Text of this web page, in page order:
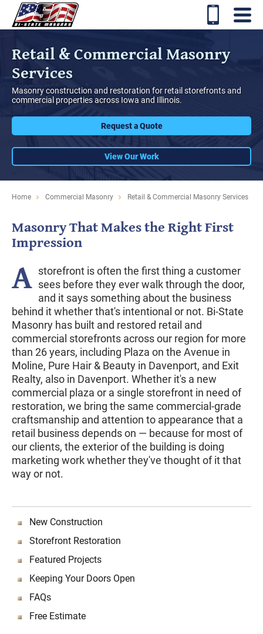
Retail & Commercial Masonry
Services
Masonry construction and restoration for retail storefronts and
commercial properties across Iowa and Illinois.
Request a Quote
View Our Work
Home Commercial Masonry Retail & Commercial Masonry Services
Masonry That Makes the Right First
Impression
A storefront is often the first thing a customer
sees before they ever walk through the door,
and it says something about the business
behind it whether that's intentional or not. Bi-State
Masonry has built and restored retail and
commercial storefronts across our region for more
than 26 years, including Plaza on the Avenue in
Moline, Pure Hair & Beauty in Davenport, and Exit
Realty, also in Davenport. Whether it's a new
commercial plaza or a single storefront in need of
restoration, we bring the same commercial-grade
craftsmanship and attention to appearance that a
retail business depends on — because for most of
our clients, the exterior of the building is doing
marketing work whether they've thought of it that
way or not.
New Construction
Storefront Restoration
Featured Projects
Keeping Your Doors Open
FAQs
Free Estimate